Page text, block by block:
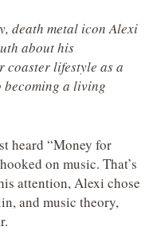
death metal icon Alexi
about his
lifestyle as a
becoming a living
heard “Money for
on music. That’s
attention, Alexi chose
and music theory,